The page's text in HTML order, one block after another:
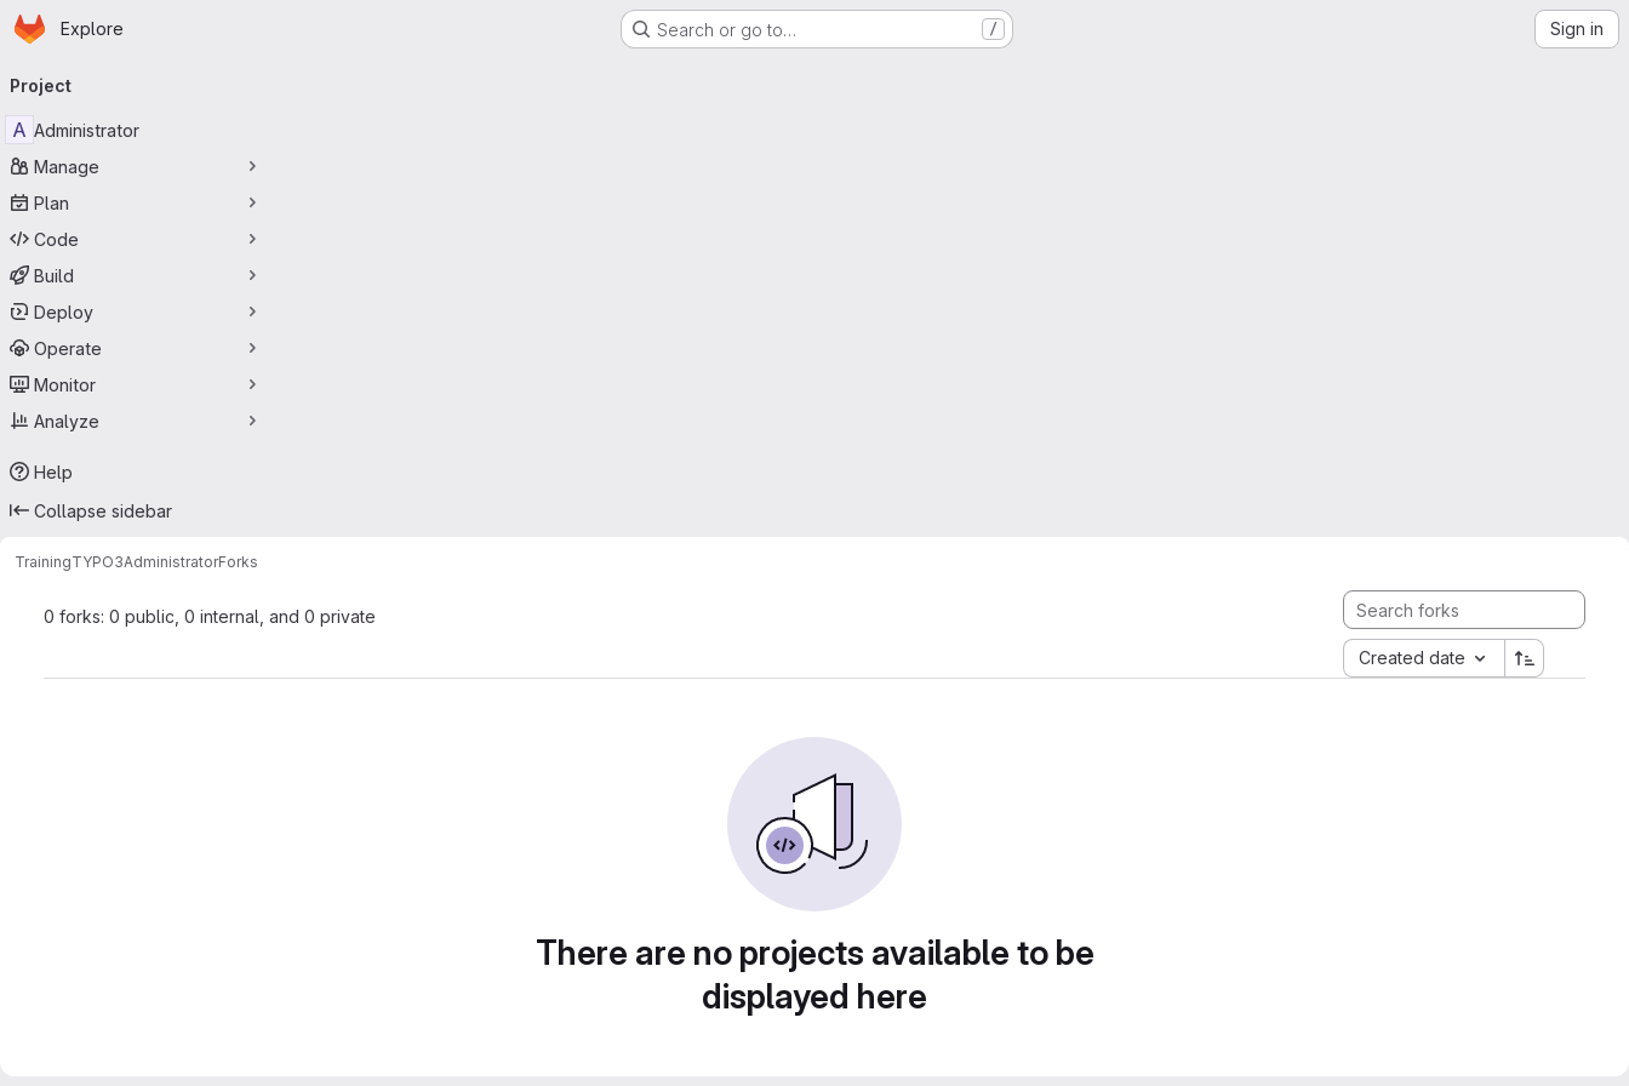
Skip to main content
Homepage
Explore Search or go to… / Sign in
navigation
Project
A Administrator
Manage
Plan
Code
Build
Deploy
Operate
Monitor
Analyze
Help
Collapse sidebar
TrainingTYPO3AdministratorForks
0 forks: 0 public, 0 internal, and 0 private
Created date
There are no projects available to be
displayed here